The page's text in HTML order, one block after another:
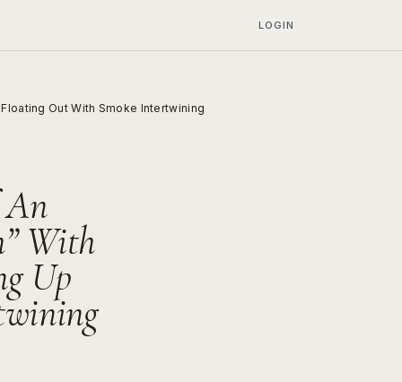
LOGIN
Out With Smoke Intertwining
With
Up